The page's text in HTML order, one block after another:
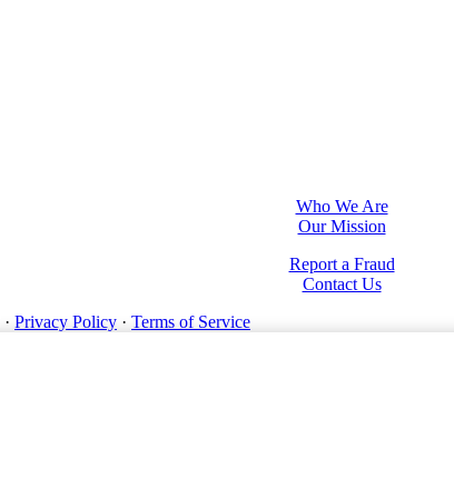
Who We Are
Our Mission
Report a Fraud
Contact Us
· Privacy Policy · Terms of Service